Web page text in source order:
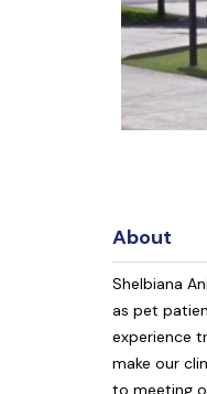
About
Shelbiana
as pet
experience
make our
to meeting